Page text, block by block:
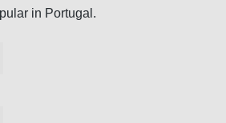
in Portugal.